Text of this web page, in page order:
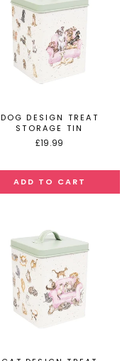
DOG DESIGN TREAT
STORAGE TIN
£19.99